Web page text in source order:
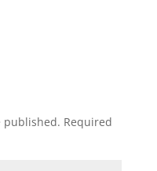
l e
published. Required